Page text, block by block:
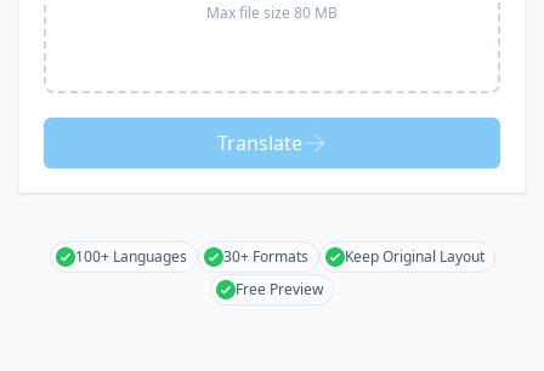
Max file size 80 MB
Translate
100+ Languages 30+ Formats
Keep Original Layout
Free Preview